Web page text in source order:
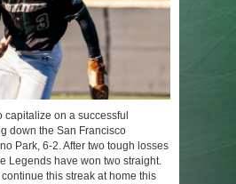
on a successful
down the San Francisco
Park, 6-2. After two tough losses
Legends have won two straight.
this streak at home this